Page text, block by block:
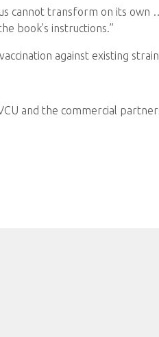
cannot transform on its
book’s instructions.”
against existing
and the commercial